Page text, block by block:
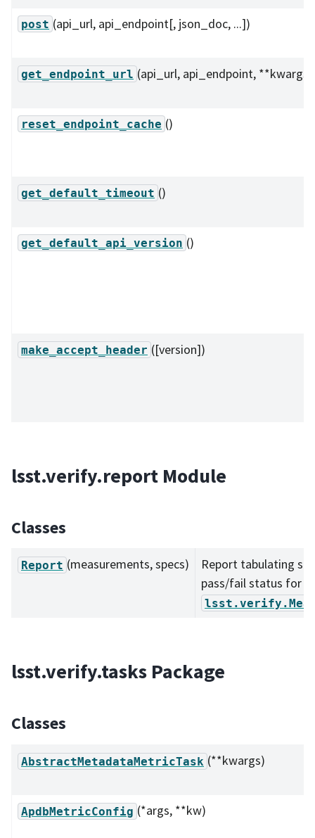
post (api_url, api_endpoint[, json_doc, ...])
get_endpoint_url (api_url, api_endpoint, **kwargs)
reset_endpoint_cache ()
get_default_timeout ()
get_default_api_version ()
make_accept_header ([version])
lsst.verify.report Module
Classes
Report (measurements, specs)
Report tabulating
pass/fail status for a
lsst.verify.tasks Package
Classes
AbstractMetadataMetricTask (**kwargs)
ApdbMetricConfig (*args, **kw)